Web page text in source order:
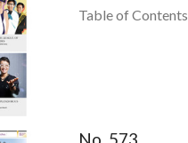
Table of Contents